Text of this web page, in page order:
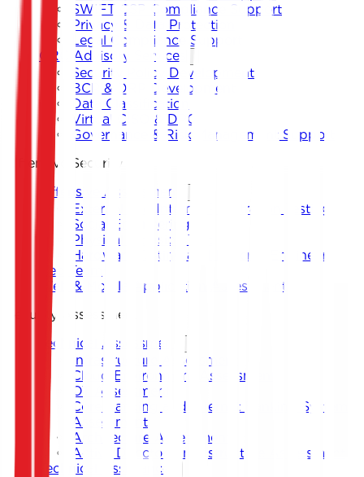
SWIFT CSP Compliance Support
Privacy & Data Protection
Legal Compliance Support
GRC Advisory Services
Security Policy Development
BCP & DRP Development
Data Classification
Virtual CISO & DPO
Governance & Risk Management Support
Offensive Security
Offensive Assessment
External and Internal Penetration Testing
Social Engineering
Physical Intrusion Test
Hardware Testing and Reverse Engineering
Red Team
Web & Mobile Application Assessment
Security Assessment
Technical Assessment
Infrastructure Assessment
Cloud Environment Assessment
OT Assessment
Core Banking and Internet Banking System
Assessment
Architecture Assessment
Active Directory Infrastructure Assessment
Technical Assistance